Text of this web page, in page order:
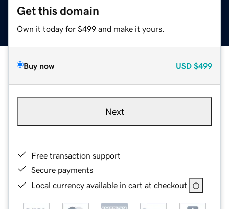
Get this domain
Own it today for $499 and make it yours.
Buy now USD $499
Next
Free transaction support
Secure payments
Local currency available in cart at checkout